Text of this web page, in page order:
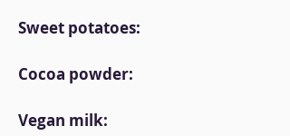
Sweet potatoes:
Cocoa powder:
Vegan milk: